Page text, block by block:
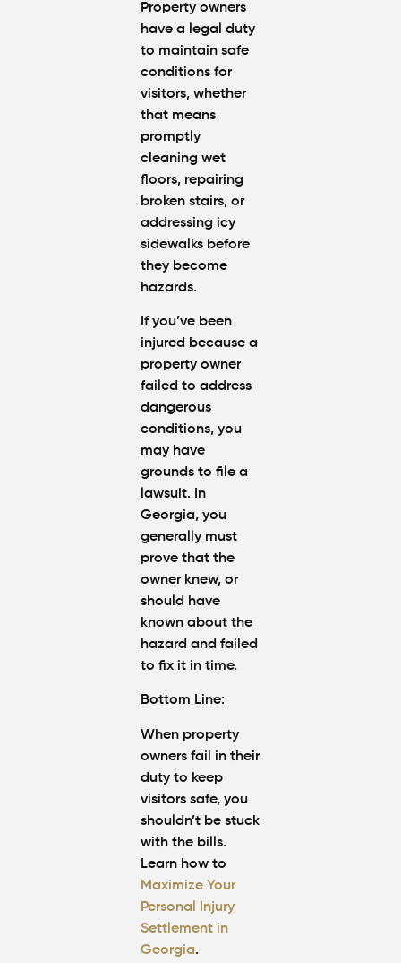
Property owners
have a legal duty
to maintain safe
conditions for
visitors, whether
that means
promptly
cleaning wet
floors, repairing
broken stairs, or
addressing icy
sidewalks before
they become
hazards.
If you’ve been
injured because a
property owner
failed to address
dangerous
conditions, you
may have
grounds to file a
lawsuit. In
Georgia, you
generally must
prove that the
owner knew, or
should have
known about the
hazard and failed
to fix it in time.
Bottom Line:
When property
owners fail in their
duty to keep
visitors safe, you
shouldn’t be stuck
with the bills.
Learn how to
Maximize Your
Personal Injury
Settlement in
Georgia.